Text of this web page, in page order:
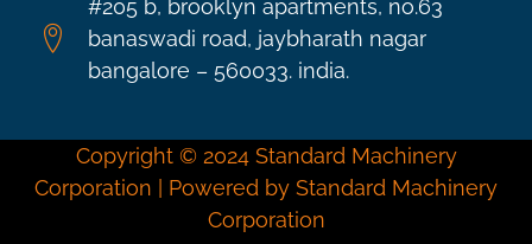
#205 b, brooklyn apartments, no.63
banaswadi road, jaybharath nagar
bangalore – 560033. india.
Copyright © 2024 Standard Machinery
Corporation | Powered by Standard Machinery
Corporation